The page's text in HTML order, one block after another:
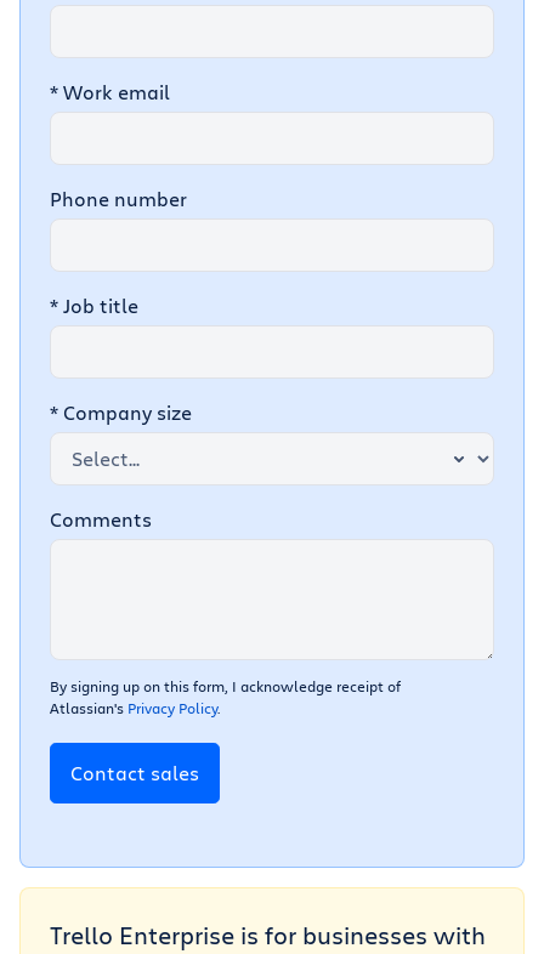
*Work email
Phone number
*Job title
* Company size
Comments
By signing up on this form, I acknowledge receipt of
Atlassian's Privacy Policy.
Contact sales
Trello Enterprise is for businesses with